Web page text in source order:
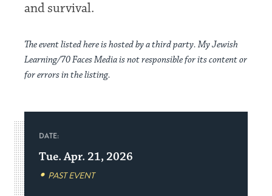
and survival.
The event listed here is hosted by a third party. My Jewish
Learning/70 Faces Media is not responsible for its content or
for errors in the listing.
DATE:
Tue. Apr. 21, 2026
PAST EVENT